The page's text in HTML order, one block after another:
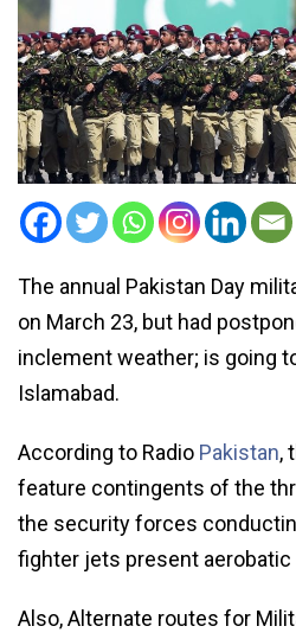
The annual Pakistan Day
on March 23, but had
inclement weather; is going
Islamabad.
According to Radio Pakistan,
feature contingents of the
the security forces
fighter jets present aerobatic
Also, Alternate routes for